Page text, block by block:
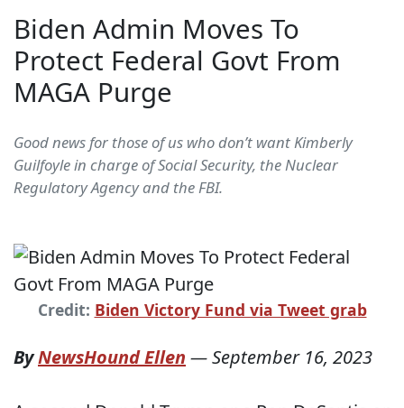
Biden Admin Moves To
Protect Federal Govt From
MAGA Purge
Good news for those of us who don’t want Kimberly
Guilfoyle in charge of Social Security, the Nuclear
Regulatory Agency and the FBI.
Credit: Biden Victory Fund via Tweet grab
ByNewsHound Ellen —September 16, 2023